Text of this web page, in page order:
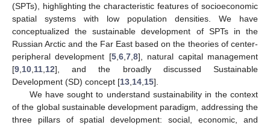
(SPTs), highlighting the characteristic features of socioeconomic
spatial systems with low population densities. We have
conceptualized the sustainable development of SPTs in the
Russian Arctic and the Far East based on the theories of center-
peripheral development [5, 6, 7, 8], natural capital management
[9 10 11 12], and the broadly discussed Sustainable
Development (SD) concept [13 14 15].
We have sought to understand sustainability in the context
of the global sustainable development paradigm, addressing the
three pillars of spatial development: social, economic, and